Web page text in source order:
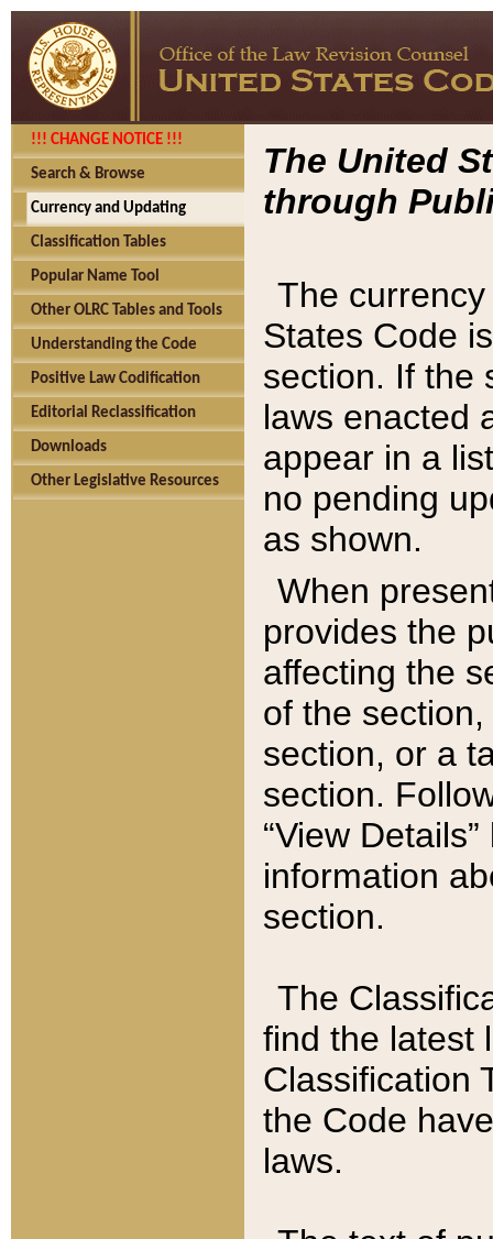
!!! CHANGE NOTICE !!!
Search & Browse
Currency and Updating
Classification Tables
Popular Name Tool
Other OLRC Tables and Tools
Understanding the Code
Positive Law Codification
Editorial Reclassification
Downloads
Other Legislative Resources
The United
through
The
States Code
section. If the
laws enacted
appear in a
no pending
as shown.
When
provides the
affecting the
of the
section, or a
section.
“View
information
section.
The
find the latest
Classification
the Code
laws.